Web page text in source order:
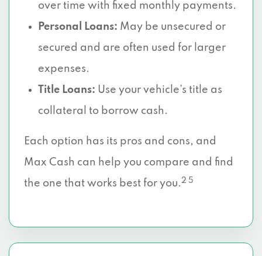
over time with fixed monthly payments.
Personal Loans: May be unsecured or
secured and are often used for larger
expenses.
Title Loans: Use your vehicle’s title as
collateral to borrow cash.
Each option has its pros and cons, and
Max Cash can help you compare and find
the one that works best for you.2 5